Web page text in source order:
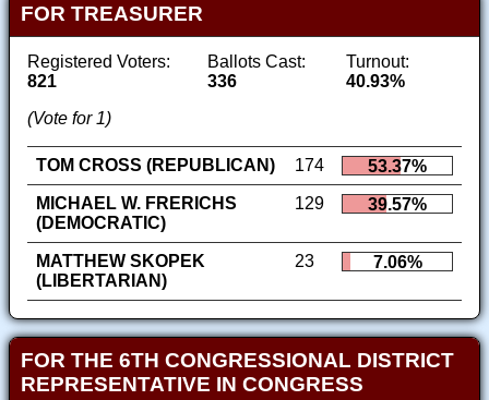
FOR TREASURER
Registered Voters:
821
Ballots Cast:
336
Turnout:
40.93%
(Vote for 1)
TOM CROSS (REPUBLICAN) 174
53.37%
MICHAEL W. FRERICHS
(DEMOCRATIC)
129 39.57%
MATTHEW SKOPEK
(LIBERTARIAN)
23 7.06%
FOR THE 6TH CONGRESSIONAL DISTRICT
REPRESENTATIVE IN CONGRESS